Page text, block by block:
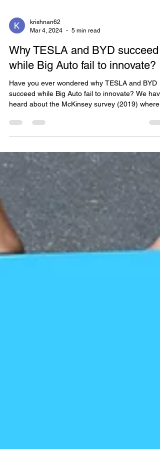
krishnan62
Mar 4, 2024
5 min read
while Big Auto fail to innovate?
Have you ever wondered why TESLA and BYD
succeed while Big Auto fail to innovate? We have